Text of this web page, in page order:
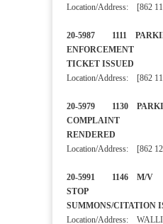
Location/Address: [862
20-5987 1111
TICKET
Location/Address: [862
20-5979 1130
COMPLAINT
RENDERED
Location/Address: [862
20-5991 1146 M/V
STOP
SUMMONS/
Location/Address: